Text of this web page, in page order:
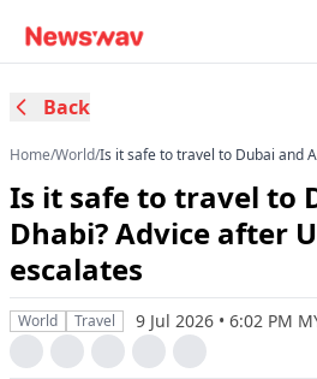
Back
Home/World/Is it safe to travel to Dubai and
Is it safe to travel to
Dhabi? Advice after
escalates
World Travel 9 Jul 2026 • 6:02 PM